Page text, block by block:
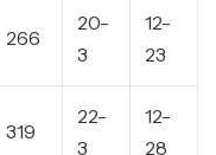
266
20-
3
12-
23
319
22-
3
12-
28